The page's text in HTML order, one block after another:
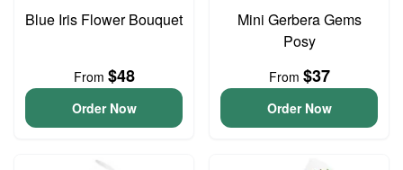
Blue Iris Flower Bouquet
From $48
Order Now
Mini Gerbera Gems
Posy
From $37
Order Now